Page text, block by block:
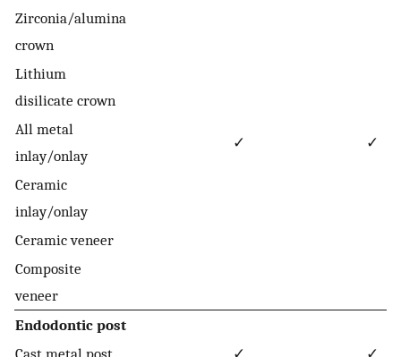
Zirconia/alumina
crown
Lithium
disilicate crown
All metal
inlay/onlay
✓ ✓
Ceramic
inlay/onlay
Ceramic veneer
Composite
veneer
Endodontic post